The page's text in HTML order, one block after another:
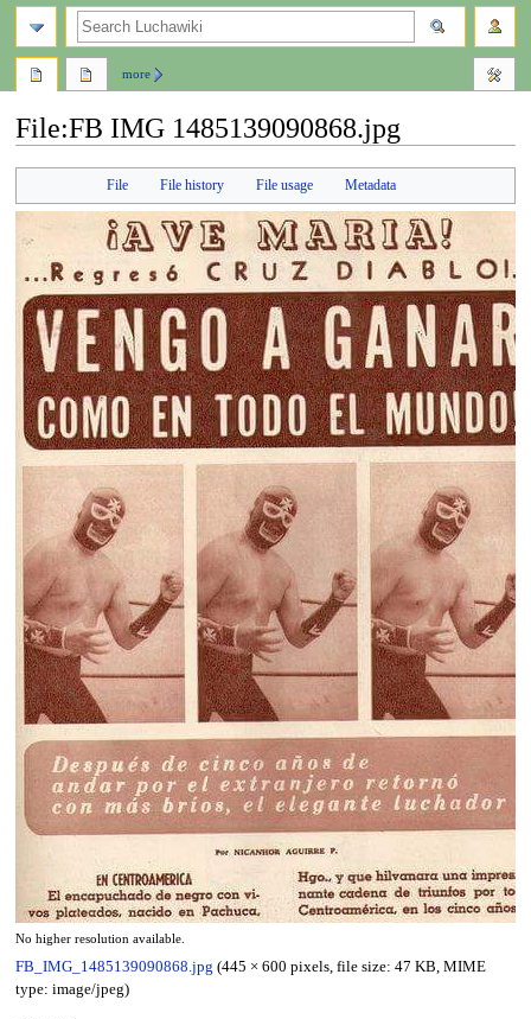
File:FB IMG 1485139090868.jpg
File File history File usage Metadata
No higher resolution available.
FB_IMG_1485139090868.jpg (445 × 600 pixels, file size: 47 KB, MIME
type: image/jpeg)
more
search